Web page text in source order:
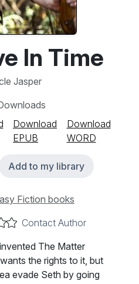
In Time
Jasper
Download
EPUB
Download
WORD
Add to my library
Fiction books
Contact Author
The Matter
the rights to it, but
evade Seth by going